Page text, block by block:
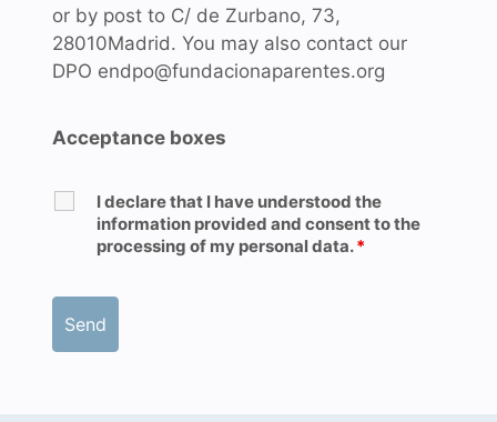
or by post to C/ de Zurbano, 73,
28010Madrid. You may also contact our
DPO endpo@fundacionaparentes.org
Acceptance boxes
I declare that I have understood the
information provided and consent to the
processing of my personal data.*